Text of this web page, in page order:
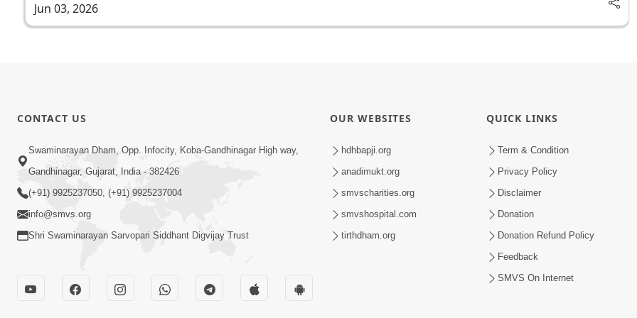
Jun 03, 2026
CONTACT US
Swaminarayan Dham, Opp. Infocity, Koba-Gandhinagar High way,
Gandhinagar, Gujarat, India - 382426
(+91) 9925237050, (+91) 9925237004
info@smvs.org
Shri Swaminarayan Sarvopari Siddhant Digvijay Trust
OUR WEBSITES
hdhbapji.org
anadimukt.org
smvscharities.org
smvshospital.com
tirthdham.org
QUICK LINKS
Term & Condition
Privacy Policy
Disclaimer
Donation
Donation Refund Policy
Feedback
SMVS On Internet